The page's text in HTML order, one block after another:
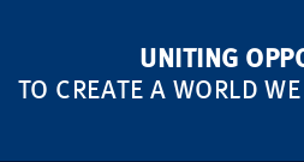
UNITING
TO CREATE A WORLD